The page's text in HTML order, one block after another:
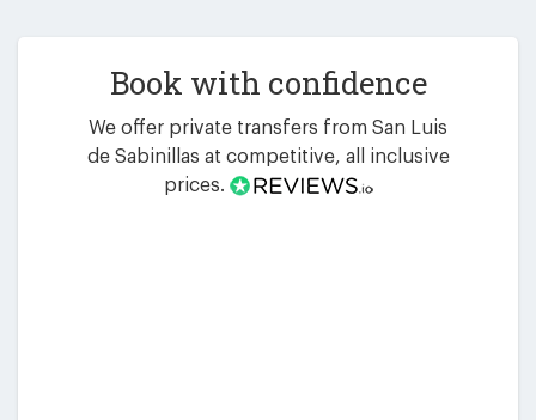
Book with confidence
We offer private transfers from San Luis
de Sabinillas at competitive, all inclusive
prices.